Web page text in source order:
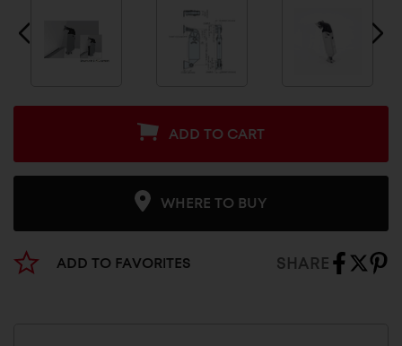
ADD TO CART
WHERE TO BUY
ADD TO FAVORITES SHARE